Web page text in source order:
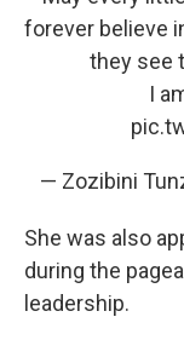
forever believe
they see
I
— Zozibini
She was also
during the
leadership.